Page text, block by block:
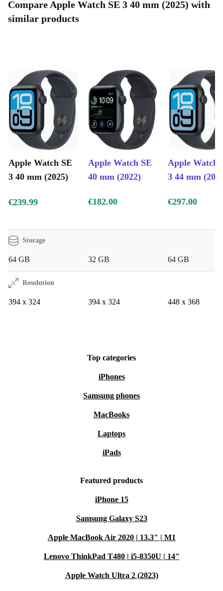
Compare Apple Watch SE 3 40 mm (2025) with
similar products
Apple Watch SE
3 40 mm (2025)
Apple Watch SE
40 mm (2022)
Apple Watch
3 44 mm
€239.99 €182.00 €297.00
Storage
64 GB 32 GB 64 GB
Resolution
394 x 324 394 x 324 448 x 368
Top categories
iPhones
Samsung phones
MacBooks
Laptops
iPads
Featured products
iPhone 15
Samsung Galaxy S23
Apple MacBook Air 2020 | 13.3" | M1
Lenovo ThinkPad T480 | i5-8350U | 14"
Apple Watch Ultra 2 (2023)